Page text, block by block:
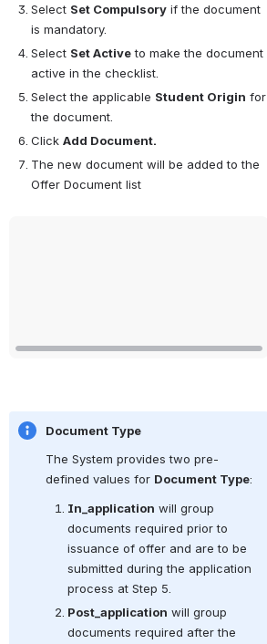
Select Set Compulsory if the document
is mandatory.
Select Set Active to make the document
active in the checklist.
Select the applicable Student Origin for
the document.
Click Add Document.
The new document will be added to the
Offer Document list
Document Type
The System provides two pre-
defined values for Document Type:
In_application will group
documents required prior to
issuance of offer and are to be
submitted during the application
process at Step 5.
Post_application will group
documents required after the